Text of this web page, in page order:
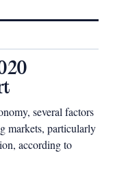
several factors
markets, particularly
according to